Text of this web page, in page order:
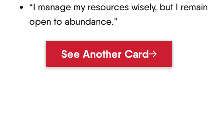
“I manage my resources wisely, but I remain
open to abundance.”
See Another Card